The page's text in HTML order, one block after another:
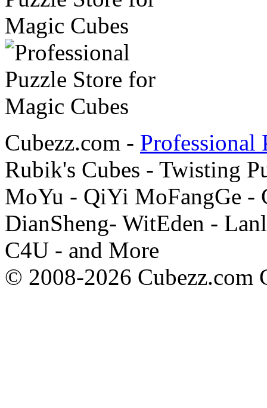
Cubezz.com - Professional
Rubik's Cubes - Twisting
MoYu - QiYi MoFangGe -
DianSheng- WitEden -
C4U - and More
© 2008-2026 Cubezz.com